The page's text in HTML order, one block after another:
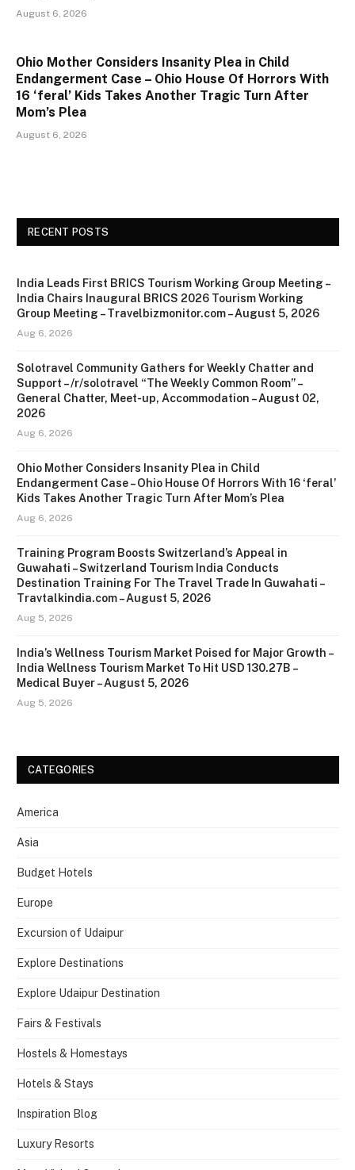
August 6, 2026
Ohio Mother Considers Insanity Plea in Child
Endangerment Case – Ohio House Of Horrors With
16 ‘feral’ Kids Takes Another Tragic Turn After
Mom’s Plea
August 6, 2026
RECENT POSTS
India Leads First BRICS Tourism Working Group Meeting –
India Chairs Inaugural BRICS 2026 Tourism Working
Group Meeting – Travelbizmonitor.com – August 5, 2026
Aug 6, 2026
Solotravel Community Gathers for Weekly Chatter and
Support – /r/solotravel “The Weekly Common Room” –
General Chatter, Meet-up, Accommodation – August 02,
2026
Aug 6, 2026
Ohio Mother Considers Insanity Plea in Child
Endangerment Case – Ohio House Of Horrors With 16 ‘feral’
Kids Takes Another Tragic Turn After Mom’s Plea
Aug 6, 2026
Training Program Boosts Switzerland’s Appeal in
Guwahati – Switzerland Tourism India Conducts
Destination Training For The Travel Trade In Guwahati –
Travtalkindia.com – August 5, 2026
Aug 5, 2026
India’s Wellness Tourism Market Poised for Major Growth –
India Wellness Tourism Market To Hit USD 130.27B –
Medical Buyer – August 5, 2026
Aug 5, 2026
CATEGORIES
America
Asia
Budget Hotels
Europe
Excursion of Udaipur
Explore Destinations
Explore Udaipur Destination
Fairs & Festivals
Hostels & Homestays
Hotels & Stays
Inspiration Blog
Luxury Resorts